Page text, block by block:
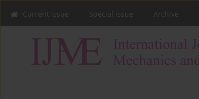
Current issue Special issue Archive